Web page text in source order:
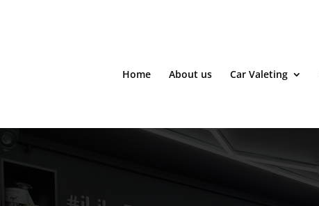
Home About us Car Valeting